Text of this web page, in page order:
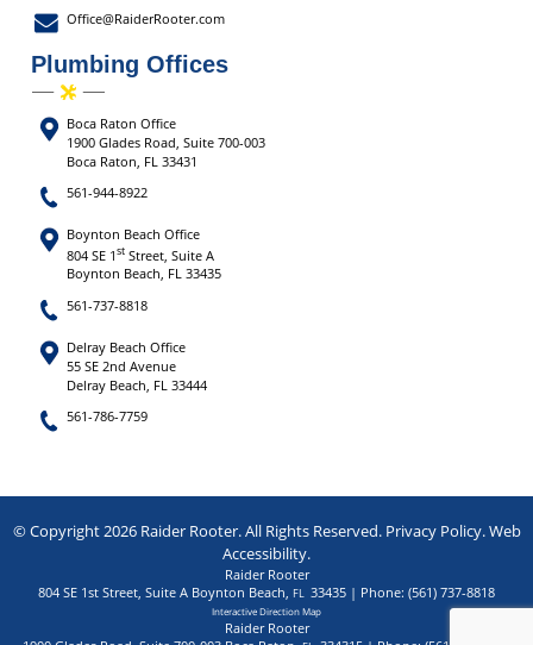
Office@RaiderRooter.com
Plumbing Offices
Boca Raton Office
1900 Glades Road, Suite 700-003
Boca Raton, FL 33431
561-944-8922
Boynton Beach Office
804 SE 1st Street, Suite A
Boynton Beach, FL 33435
561-737-8818
Delray Beach Office
55 SE 2nd Avenue
Delray Beach, FL 33444
561-786-7759
© Copyright 2026 Raider Rooter. All Rights Reserved. Privacy Policy.Web
Accessibility.
Raider Rooter
804 SE 1st Street, Suite A Boynton Beach, FL 33435 | Phone: (561) 737-8818
Interactive Direction Map
Raider Rooter